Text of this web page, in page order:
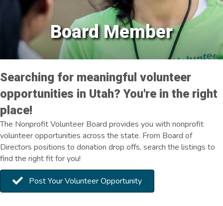
Board Member
Searching for meaningful volunteer
opportunities in Utah? You're in the right
place!
The Nonprofit Volunteer Board provides you with nonprofit
volunteer opportunities across the state. From Board of
Directors positions to donation drop offs, search the listings to
find the right fit for you!
Post Your Volunteer Opportunity